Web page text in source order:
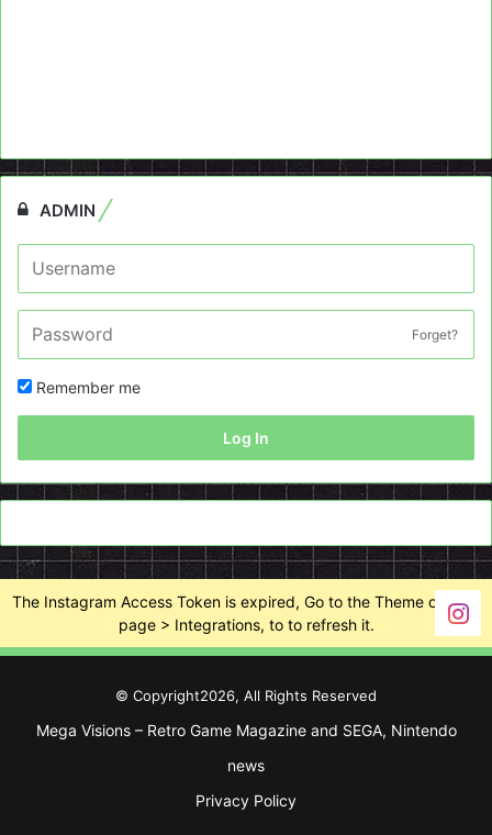
ADMIN
Forget?
Remember me
Log In
The Instagram Access Token is expired, Go to the Theme options
page > Integrations, to to refresh it.
© Copyright2026, All Rights Reserved
Mega Visions – Retro Game Magazine and SEGA, Nintendo
news
Privacy Policy